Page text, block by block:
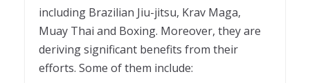
including Brazilian Jiu-jitsu, Krav Maga,
Muay Thai and Boxing. Moreover, they are
deriving significant benefits from their
efforts. Some of them include: